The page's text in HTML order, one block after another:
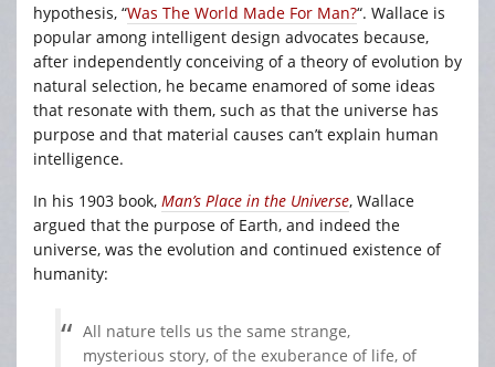
hypothesis, “Was The World Made For Man?“. Wallace is
popular among intelligent design advocates because,
after independently conceiving of a theory of evolution by
natural selection, he became enamored of some ideas
that resonate with them, such as that the universe has
purpose and that material causes can’t explain human
intelligence.
In his 1903 book, Man’s Place in the Universe, Wallace
argued that the purpose of Earth, and indeed the
universe, was the evolution and continued existence of
humanity:
All nature tells us the same strange,
mysterious story, of the exuberance of life, of